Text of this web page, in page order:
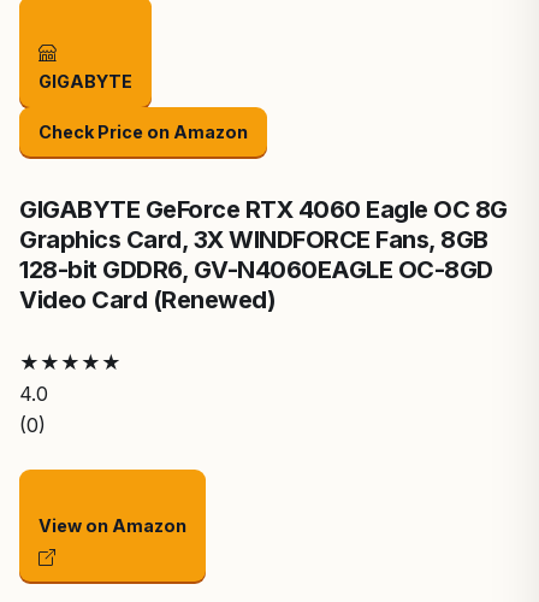
GIGABYTE
Check Price on Amazon
GIGABYTE GeForce RTX 4060 Eagle OC 8G
Graphics Card, 3X WINDFORCE Fans, 8GB
128-bit GDDR6, GV-N4060EAGLE OC-8GD
Video Card (Renewed)
★ ★ ★ ★ ★
4.0
(0)
View on Amazon